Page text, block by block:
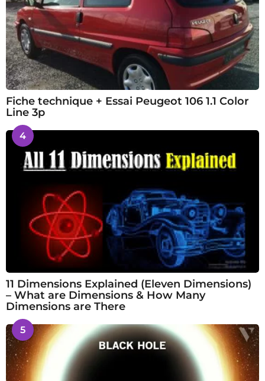
Fiche technique + Essai Peugeot 106 1.1 Color
Line 3p
4
11 Dimensions Explained (Eleven Dimensions)
– What are Dimensions & How Many
Dimensions are There
5